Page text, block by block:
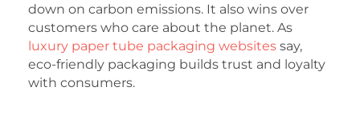
down on carbon emissions. It also wins over
customers who care about the planet. As
luxury paper tube packaging websites say,
eco-friendly packaging builds trust and loyalty
with consumers.